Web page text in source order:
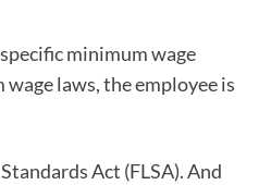
minimum wage
laws, the employee is
Act (FLSA). And